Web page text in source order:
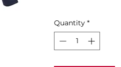
Quantity *